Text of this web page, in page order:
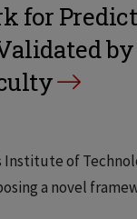
for
of
a novel